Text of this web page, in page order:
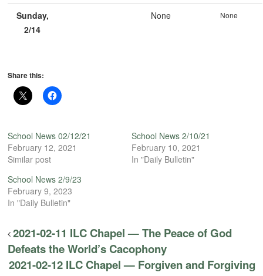
Sunday,
2/14
None None
Share this:
School News 02/12/21
February 12, 2021
Similar post
School News 2/10/21
February 10, 2021
In "Daily Bulletin"
School News 2/9/23
February 9, 2023
In "Daily Bulletin"
2021-02-11 ILC Chapel — The Peace of God
Defeats the World’s Cacophony
2021-02-12 ILC Chapel — Forgiven and Forgiving